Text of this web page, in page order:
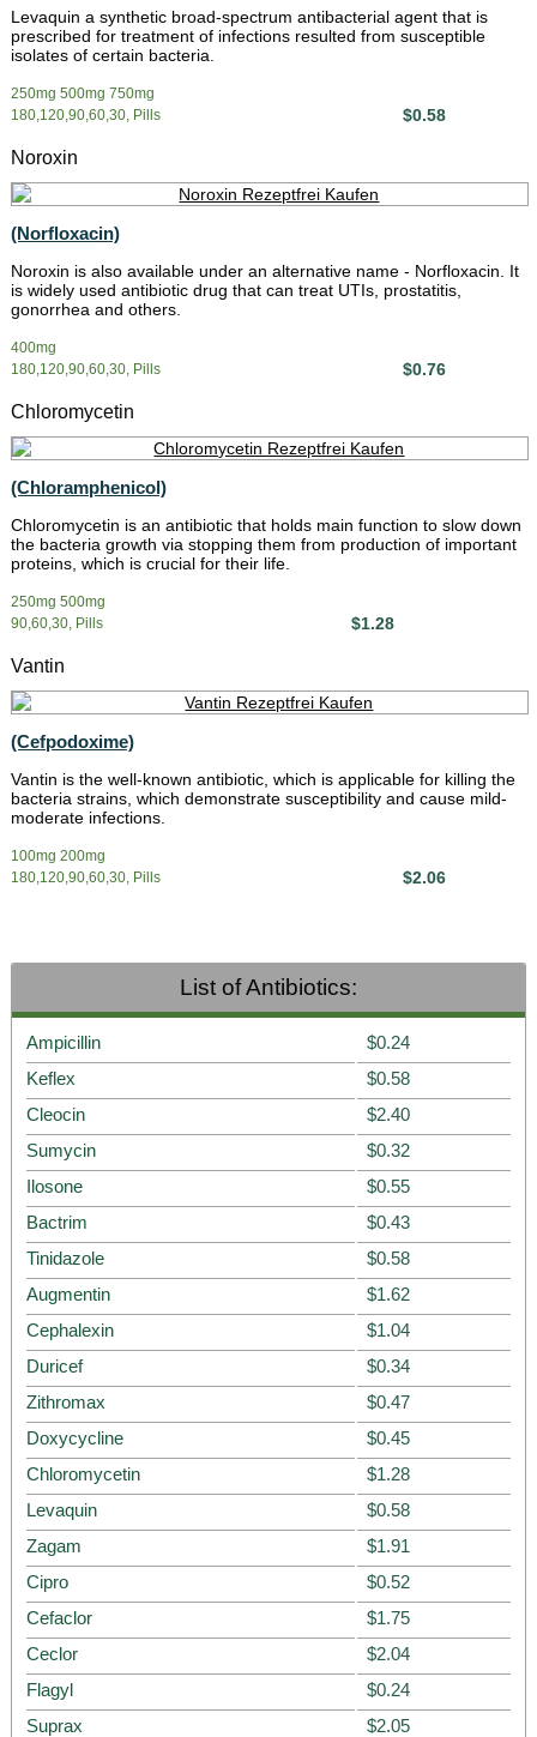
Levaquin a synthetic broad-spectrum antibacterial agent that is
prescribed for treatment of infections resulted from susceptible
isolates of certain bacteria.
250mg 500mg 750mg
180,120,90,60,30, Pills
$0.58
Noroxin
(Norfloxacin)
Noroxin is also available under an alternative name - Norfloxacin. It
is widely used antibiotic drug that can treat UTIs, prostatitis,
gonorrhea and others.
400mg
180,120,90,60,30, Pills
$0.76
Chloromycetin
(Chloramphenicol)
Chloromycetin is an antibiotic that holds main function to slow down
the bacteria growth via stopping them from production of important
proteins, which is crucial for their life.
250mg 500mg
90,60,30, Pills
$1.28
Vantin
(Cefpodoxime)
Vantin is the well-known antibiotic, which is applicable for killing the
bacteria strains, which demonstrate susceptibility and cause mild-
moderate infections.
100mg 200mg
180,120,90,60,30, Pills
$2.06
List of Antibiotics:
Ampicillin
$0.24
Keflex
$0.58
Cleocin
$2.40
Sumycin
$0.32
Ilosone
$0.55
Bactrim
$0.43
Tinidazole
$0.58
Augmentin
$1.62
Cephalexin
$1.04
Duricef
$0.34
Zithromax
$0.47
Doxycycline
$0.45
Chloromycetin
$1.28
Levaquin
$0.58
Zagam
$1.91
Cipro
$0.52
Cefaclor
$1.75
Ceclor
$2.04
Flagyl
$0.24
Suprax
$2.05